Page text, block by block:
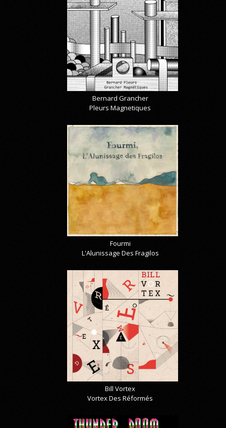
Bernard Grancher
Pleurs Magnetiques
Fourmi
L'Alunissage Des Fragilos
Bill Vortex
Vortex Des Réformés